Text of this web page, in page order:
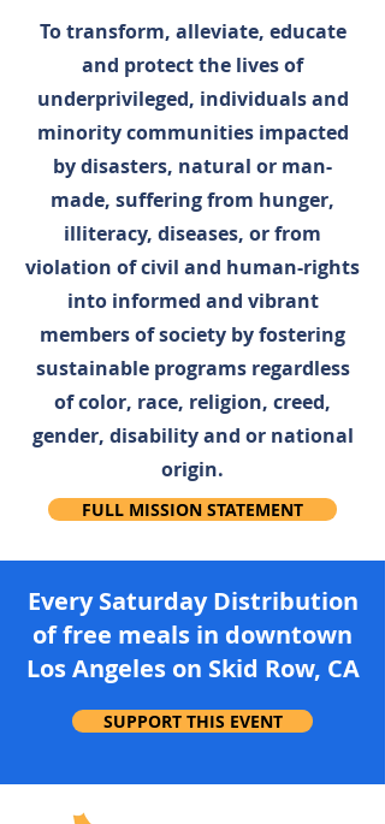
To transform, alleviate, educate
and protect the lives of
underprivileged, individuals and
minority communities impacted
by disasters, natural or man-
made, suffering from hunger,
illiteracy, diseases, or from
violation of civil and human-rights
into informed and vibrant
members of society by fostering
sustainable programs regardless
of color, race, religion, creed,
gender, disability and or national
origin.
FULL MISSION STATEMENT
Every Saturday Distribution
of free meals in downtown
Los Angeles on Skid Row, CA
SUPPORT THIS EVENT